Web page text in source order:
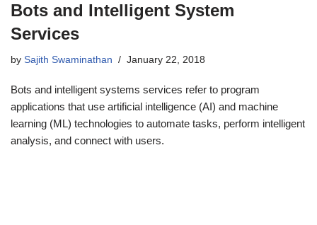
Bots and Intelligent System
Services
by Sajith Swaminathan January 22, 2018
Bots and intelligent systems services refer to program
applications that use artificial intelligence (AI) and machine
learning (ML) technologies to automate tasks, perform intelligent
analysis, and connect with users.